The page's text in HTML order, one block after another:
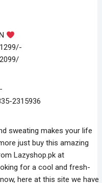
2315936
sweating makes your life
just buy this amazing
Lazyshop.pk at
for a cool and fresh-
here at this site we have